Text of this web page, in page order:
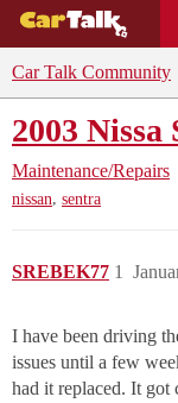
Car Talk Community
2003 Nissa
Maintenance/Repairs
nissan, sentra
SREBEK77 1
I have been driving
issues until a few
had it replaced. It got